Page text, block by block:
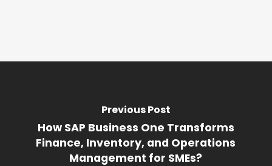
Previous Post
How SAP Business One Transforms
Finance, Inventory, and Operations
Management for SMEs?